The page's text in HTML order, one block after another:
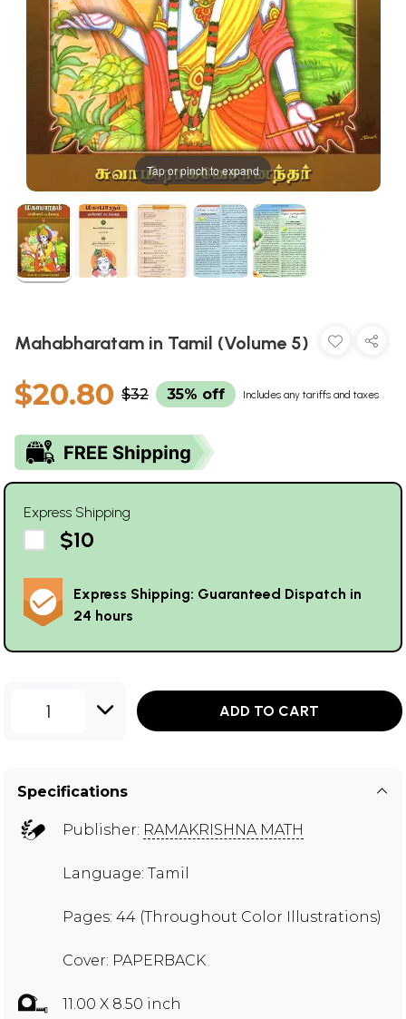
Tap or pinch to expand
Mahabharatam in Tamil (Volume 5)
$20.80 $32 35% off Includes any tariffs and taxes
Express Shipping
$10
Express Shipping: Guaranteed Dispatch in
24 hours
1 ADD TO CART
Specifications
Publisher: RAMAKRISHNA MATH
Language: Tamil
Pages: 44 (Throughout Color Illustrations)
Cover: PAPERBACK
11.00 X 8.50 inch